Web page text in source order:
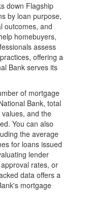
down Flagship
by loan purpose,
outcomes, and
homebuyers,
assess
offering a
Bank serves its
of mortgage
Bank, total
and the
You can also
the average
for loans issued
lender
rates, or
data offers a
mortgage